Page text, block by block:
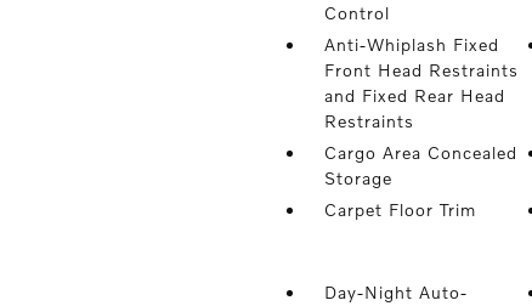
Control
Anti-Whiplash Fixed
Front Head Restraints
and Fixed Rear Head
Restraints
Cargo Area Concealed
Storage
Carpet Floor Trim
Day-Night Auto-